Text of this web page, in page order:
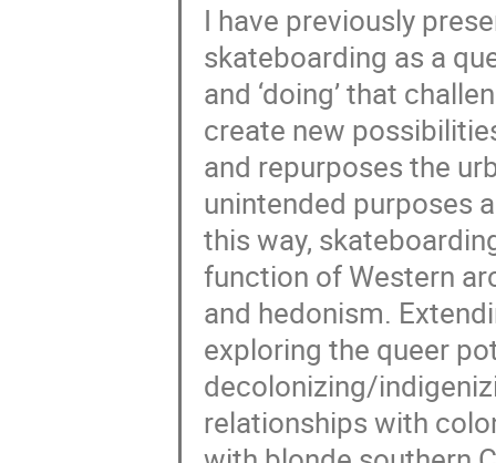
I have previously
skateboarding as a
and ‘doing’ that
create new
and repurposes the
unintended purposes
this way,
function of Western
and hedonism.
exploring the queer
decolonizing/
relationships with